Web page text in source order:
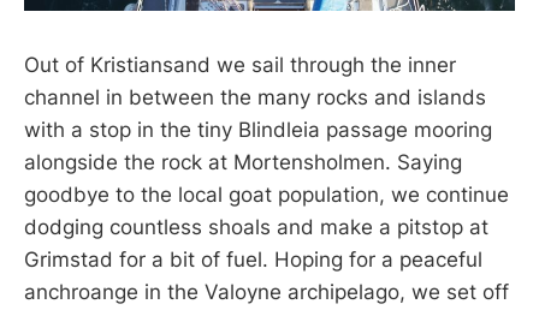
Out of Kristiansand we sail through the inner
channel in between the many rocks and islands
with a stop in the tiny Blindleia passage mooring
alongside the rock at Mortensholmen. Saying
goodbye to the local goat population, we continue
dodging countless shoals and make a pitstop at
Grimstad for a bit of fuel. Hoping for a peaceful
anchroange in the Valoyne archipelago, we set off